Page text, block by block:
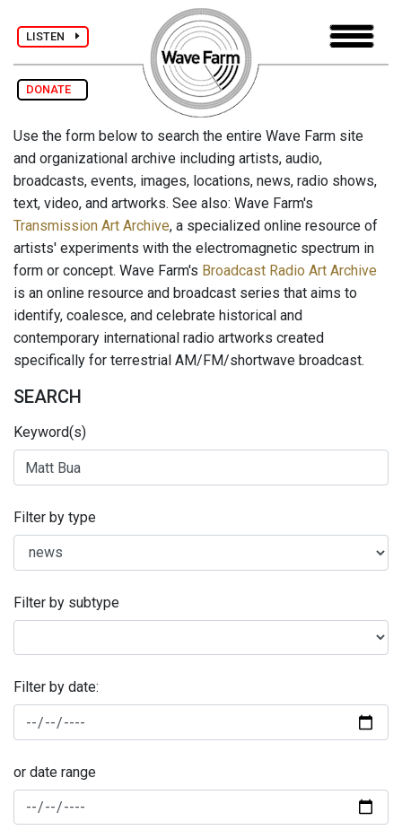
LISTEN
DONATE
Use the form below to search the entire Wave Farm site
and organizational archive including artists, audio,
broadcasts, events, images, locations, news, radio shows,
text, video, and artworks. See also: Wave Farm's
Transmission Art Archive, a specialized online resource of
artists' experiments with the electromagnetic spectrum in
form or concept. Wave Farm's Broadcast Radio Art Archive
is an online resource and broadcast series that aims to
identify, coalesce, and celebrate historical and
contemporary international radio artworks created
specifically for terrestrial AM/FM/shortwave broadcast.
SEARCH
Keyword(s)
Filter by type
Filter by subtype
Filter by date:
or date range